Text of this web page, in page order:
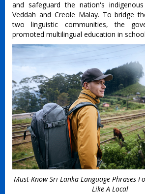
and safeguard the nation's
Veddah and Creole Malay. To bridge
two linguistic communities, the
promoted multilingual education in
Must-Know Sri Lanka Language Phrases
Like A Local